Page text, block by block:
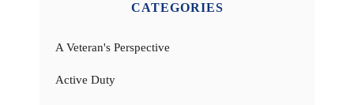
CATEGORIES
A Veteran's Perspective
Active Duty